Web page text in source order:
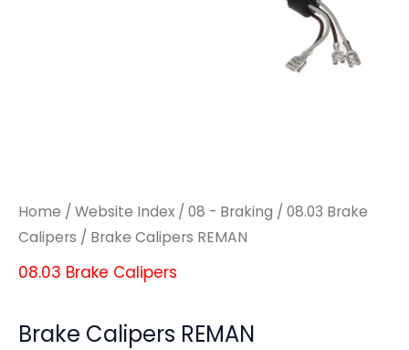
Home / Website Index / 08 - Braking / 08.03 Brake
Calipers / Brake Calipers REMAN
08.03 Brake Calipers
Brake Calipers REMAN